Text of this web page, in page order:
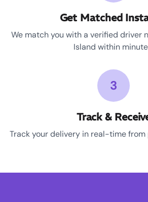
Get Matched
We match you with a verified driver
Island within
3
Track &
Track your delivery in real-time